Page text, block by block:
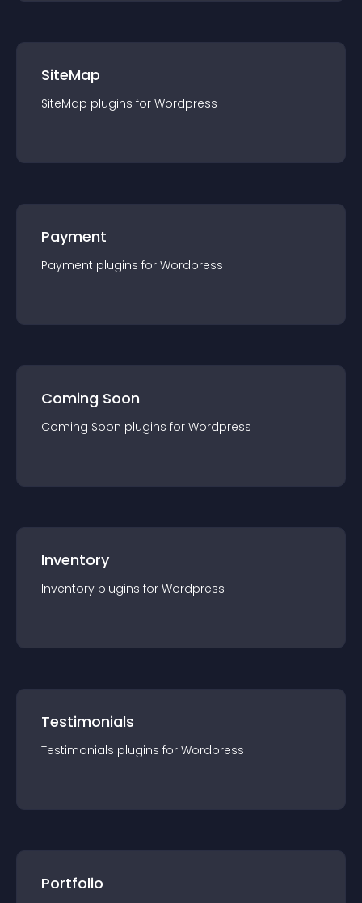
SiteMap
SiteMap plugins for Wordpress
Payment
Payment plugins for Wordpress
Coming Soon
Coming Soon plugins for Wordpress
Inventory
Inventory plugins for Wordpress
Testimonials
Testimonials plugins for Wordpress
Portfolio